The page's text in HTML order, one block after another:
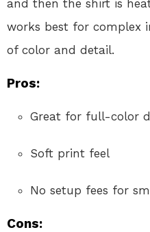
and then the shirt is
works best for complex
of color and detail.
Pros:
Great for full-color
Soft print feel
No setup fees for
Cons: